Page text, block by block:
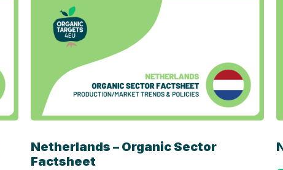
Netherlands – Organic Sector
Factsheet